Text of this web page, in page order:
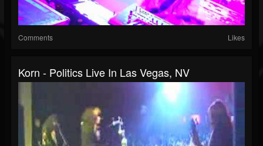
Comments Likes
Korn - Politics Live In Las Vegas, NV